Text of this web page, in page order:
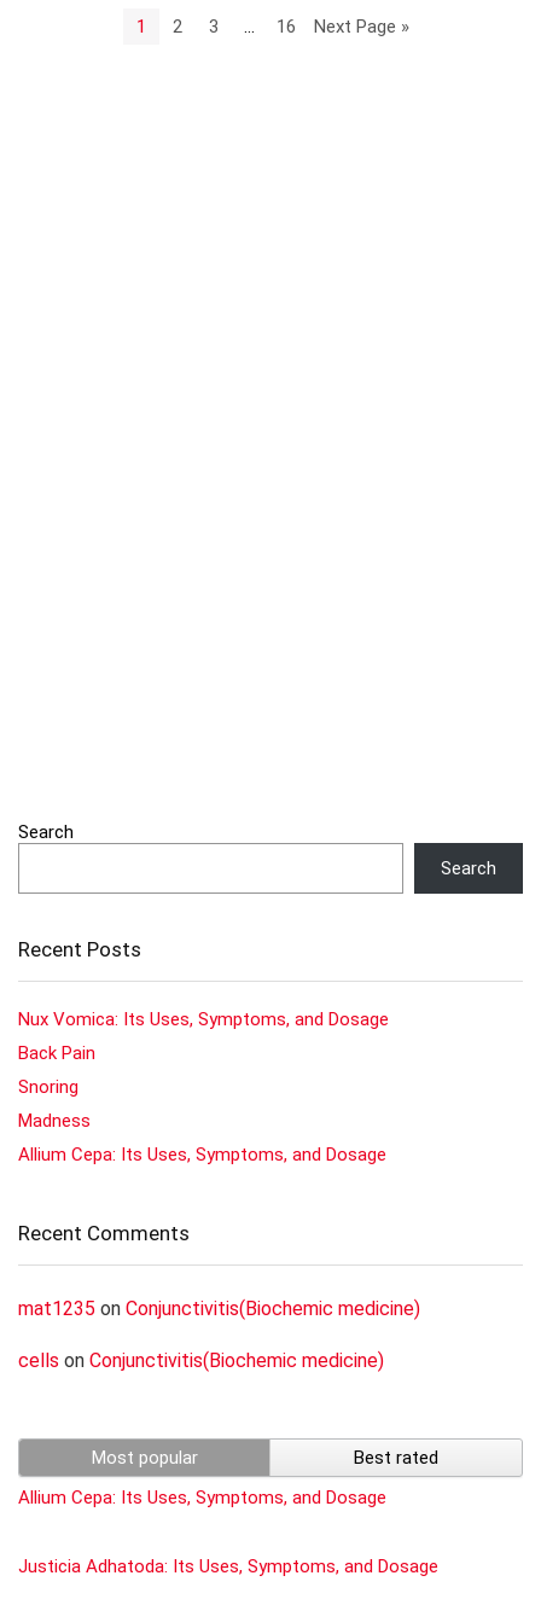
1 2 3 16 Next Page »
Search
Search
Recent Posts
Nux Vomica: Its Uses, Symptoms, and Dosage
Back Pain
Snoring
Madness
Allium Cepa: Its Uses, Symptoms, and Dosage
Recent Comments
mat1235 on Conjunctivitis(Biochemic medicine)
cells on Conjunctivitis(Biochemic medicine)
Most popular
Best rated
Allium Cepa: Its Uses, Symptoms, and Dosage
Justicia Adhatoda: Its Uses, Symptoms, and Dosage